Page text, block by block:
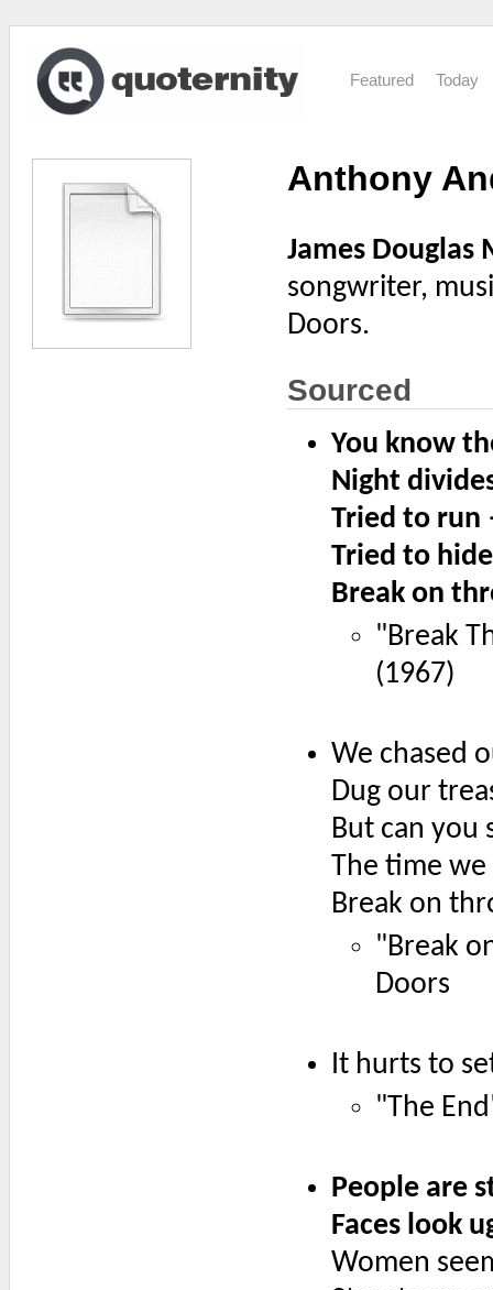
Featured Today
Anthony
James Douglas
songwriter,
Doors.
Sourced
You know
Night
Tried to
Tried to
Break on
"Break
(1967)
We chased
Dug our
But can you
The time
Break on
"Break
Doors
It hurts to
"The
People are
Faces look
Women